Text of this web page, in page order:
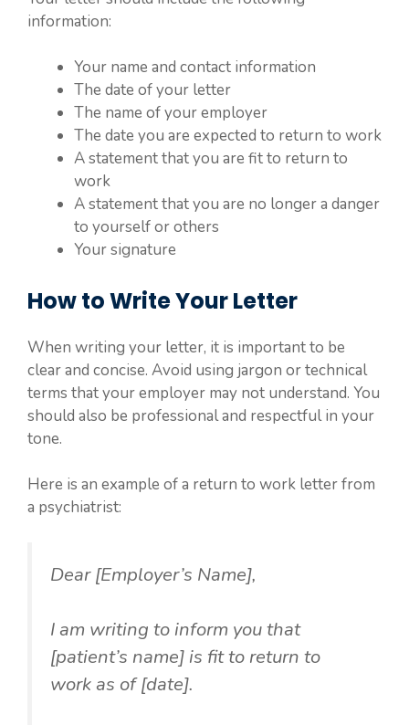
information:
Your name and contact information
The date of your letter
The name of your employer
The date you are expected to return to work
A statement that you are fit to return to
work
A statement that you are no longer a danger
to yourself or others
Your signature
How to Write Your Letter
When writing your letter, it is important to be
clear and concise. Avoid using jargon or technical
terms that your employer may not understand. You
should also be professional and respectful in your
tone.
Here is an example of a return to work letter from
a psychiatrist:
Dear [Employer’s Name],
I am writing to inform you that
[patient’s name] is fit to return to
work as of [date].